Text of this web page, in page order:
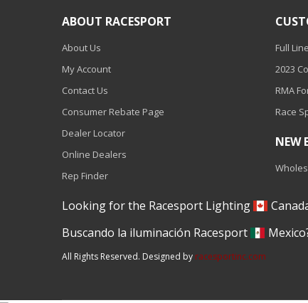
Speaker & Siren Systems
Lithium Jump Packs
Power Supplies -
Converters
Retail Displays
Clothing & Merchandise
PPE Safety Equipment
Pool and Spa Lighting
Work Tool Safety
ABOUT RACESPORT
About Us
My Account
Contact Us
Consumer Rebate Page
Dealer Locator
Online Dealers
Rep Finder
Full
2023
RMA
Race
NEW
Looking for the Racesport Lighting
Buscando la iluminación Racesport
All Rights Reserved. Designed by racesportinc.com